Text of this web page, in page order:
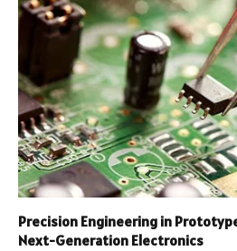
Precision Engineering in
Next-Generation Electronics